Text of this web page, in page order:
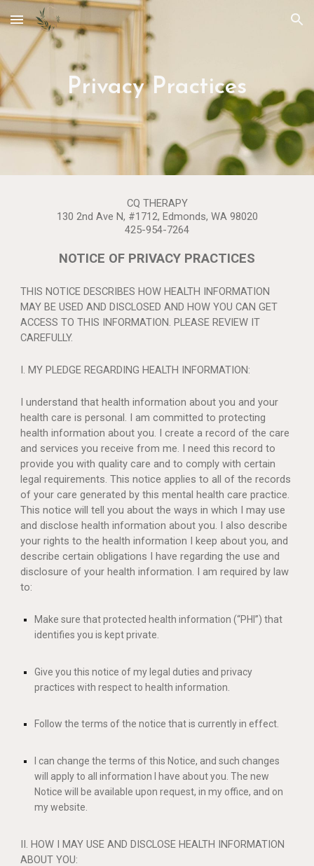
Skip to main content Skip to navigation
Privacy Practices
CQ THERAPY
130 2nd Ave N, #1712, Edmonds, WA 98020
425-954-7264
NOTICE OF PRIVACY PRACTICES
THIS NOTICE DESCRIBES HOW HEALTH INFORMATION
MAY BE USED AND DISCLOSED AND HOW YOU CAN GET
ACCESS TO THIS INFORMATION. PLEASE REVIEW IT
CAREFULLY.
I. MY PLEDGE REGARDING HEALTH INFORMATION:
I understand that health information about you and your
health care is personal. I am committed to protecting
health information about you. I create a record of the care
and services you receive from me. I need this record to
provide you with quality care and to comply with certain
legal requirements. This notice applies to all of the records
of your care generated by this mental health care practice.
This notice will tell you about the ways in which I may use
and disclose health information about you. I also describe
your rights to the health information I keep about you, and
describe certain obligations I have regarding the use and
disclosure of your health information. I am required by law
to:
Make sure that protected health information (“PHI”) that
identifies you is kept private.
Give you this notice of my legal duties and privacy
practices with respect to health information.
Follow the terms of the notice that is currently in effect.
I can change the terms of this Notice, and such changes
will apply to all information I have about you. The new
Notice will be available upon request, in my office, and on
my website.
II. HOW I MAY USE AND DISCLOSE HEALTH INFORMATION
ABOUT YOU: